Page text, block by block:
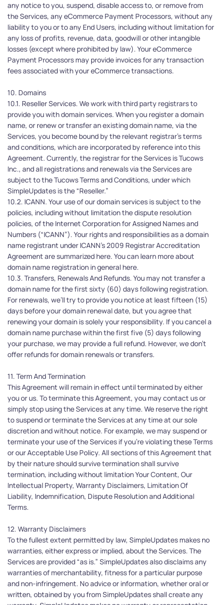
any notice to you, suspend, disable access to, or remove from
the Services, any eCommerce Payment Processors, without any
liability to you or to any End Users, including without limitation for
any loss of profits, revenue, data, goodwill or other intangible
losses (except where prohibited by law). Your eCommerce
Payment Processors may provide invoices for any transaction
fees associated with your eCommerce transactions.
10. Domains
10.1. Reseller Services. We work with third party registrars to
provide you with domain services. When you register a domain
name, or renew or transfer an existing domain name, via the
Services, you become bound by the relevant registrar’s terms
and conditions, which are incorporated by reference into this
Agreement. Currently, the registrar for the Services is Tucows
Inc., and all registrations and renewals via the Services are
subject to the Tucows Terms and Conditions, under which
SimpleUpdates is the “Reseller.”
10.2. ICANN. Your use of our domain services is subject to the
policies, including without limitation the dispute resolution
policies, of the Internet Corporation for Assigned Names and
Numbers (“ICANN”). Your rights and responsibilities as a domain
name registrant under ICANN’s 2009 Registrar Accreditation
Agreement are summarized here. You can learn more about
domain name registration in general here.
10.3. Transfers, Renewals And Refunds. You may not transfer a
domain name for the first sixty (60) days following registration.
For renewals, we’ll try to provide you notice at least fifteen (15)
days before your domain renewal date, but you agree that
renewing your domain is solely your responsibility. If you cancel a
domain name purchase within the first five (5) days following
your purchase, we may provide a full refund. However, we don't
offer refunds for domain renewals or transfers.
11. Term And Termination
This Agreement will remain in effect until terminated by either
you or us. To terminate this Agreement, you may contact us or
simply stop using the Services at any time. We reserve the right
to suspend or terminate the Services at any time at our sole
discretion and without notice. For example, we may suspend or
terminate your use of the Services if you're violating these Terms
or our Acceptable Use Policy. All sections of this Agreement that
by their nature should survive termination shall survive
termination, including without limitation Your Content, Our
Intellectual Property, Warranty Disclaimers, Limitation Of
Liability, Indemnification, Dispute Resolution and Additional
Terms.
12. Warranty Disclaimers
To the fullest extent permitted by law, SimpleUpdates makes no
warranties, either express or implied, about the Services. The
Services are provided “as is.” SimpleUpdates also disclaims any
warranties of merchantability, fitness for a particular purpose
and non-infringement. No advice or information, whether oral or
written, obtained by you from SimpleUpdates shall create any